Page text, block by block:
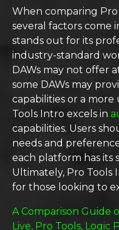
When comparing
several factors come
stands out for its
industry-standard
DAWs may not offer
some DAWs may
capabilities or a
Tools Intro excels in
capabilities. Users
needs and
each platform has its
Ultimately, Pro Tools
for those looking to
A Comparison Guide
Live, Pro Tools, Logic